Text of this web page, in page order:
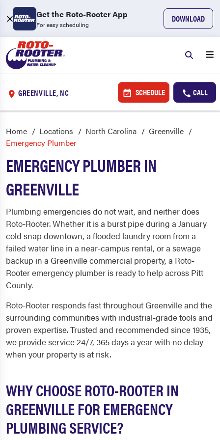
Get the Roto-Rooter App
For easy scheduling
DOWNLOAD
GREENVILLE, NC SCHEDULE CALL
Home Locations North Carolina
Greenville
Emergency Plumber
EMERGENCY PLUMBER IN
GREENVILLE
Plumbing emergencies do not wait, and neither does
Roto-Rooter. Whether it is a burst pipe during a January
cold snap downtown, a flooded laundry room from a
failed water line in a near-campus rental, or a sewage
backup in a Greenville commercial property, a Roto-
Rooter emergency plumber is ready to help across Pitt
County.
Roto-Rooter responds fast throughout Greenville and the
surrounding communities with industrial-grade tools and
proven expertise. Trusted and recommended since 1935,
we provide service 24/7, 365 days a year with no delay
when your property is at risk.
WHY CHOOSE ROTO-ROOTER IN
GREENVILLE FOR EMERGENCY
PLUMBING SERVICE?